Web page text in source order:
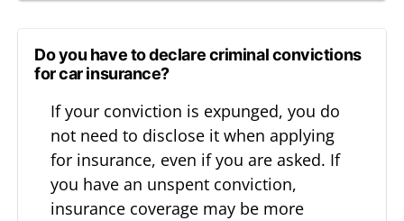
Do you have to declare criminal convictions
for car insurance?
If your conviction is expunged, you do
not need to disclose it when applying
for insurance, even if you are asked. If
you have an unspent conviction,
insurance coverage may be more